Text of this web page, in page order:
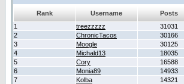
Rank Username Posts
1
treezzzzz 31031
2
ChronicTacos 30166
3
Moogle 30125
4
Michald13 18035
5
Cory 16588
6
Monia89 14933
7
Kolba 14321